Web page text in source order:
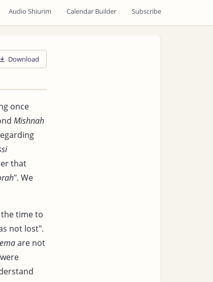
Audio Shiurim Calendar Builder Subscribe
Download
once
Mishnah
that
". We
time to
not lost".
are not